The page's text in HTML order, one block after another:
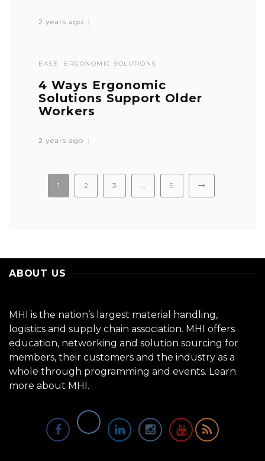
2 years ago
EASE ERGONOMIC SOLUTIONS
4 Ways Ergonomic
Solutions Support Older
Workers
2 years ago
1 2 3 9
ABOUT US
MHI is the nation’s largest material handling,
logistics and supply chain association. MHI offers
education, networking and solution sourcing for
members, their customers and the industry as a
whole through programming and events. Learn
more about MHI.